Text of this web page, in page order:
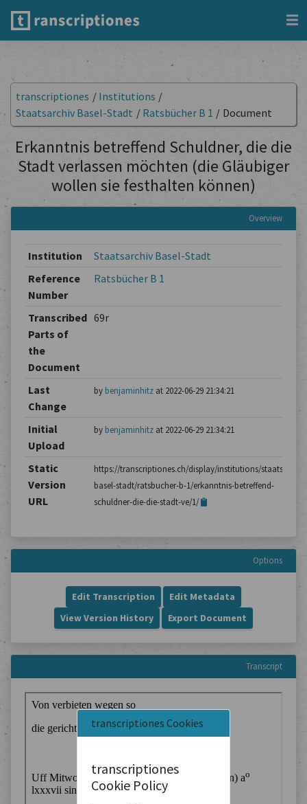
transcriptiones Cookies
transcriptiones
Cookie Policy
transcriptiones / Institutions /
Staatsarchiv Basel-Stadt / Ratsbücher B 1 / Document
Erkanntnis betreffend Schuldner, die die
Stadt verlassen möchten (die Gläubiger
wollen sie festhalten können)
Overview
Institution
Staatsarchiv Basel-Stadt
Reference
Number
Ratsbücher B 1
Transcribed
Parts of
the
Document
69r
Last
Change
by benjaminhitzat 2022-06-29 21:34:21
Initial
Upload
by benjaminhitzat 2022-06-29 21:34:21
Static
Version
URL
https://transcriptiones.ch/display/institutions/
basel-stadt/ratsbucher-b-1/erkanntnis-betreffend-
schuldner-die-die-stadt-ve/1/
Options
Edit Transcription
Edit Metadata
View Version History
Export Document
Transcript